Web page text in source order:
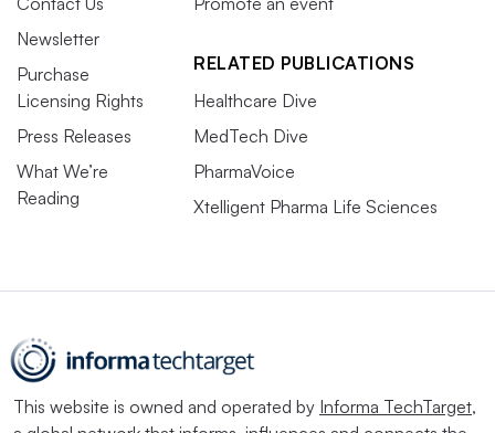
Newsletter
Purchase
Licensing Rights
Press Releases
What We’re
Reading
RELATED PUBLICATIONS
Healthcare Dive
MedTech Dive
PharmaVoice
Xtelligent Pharma Life Sciences
This website is owned and operated by Informa TechTarget,